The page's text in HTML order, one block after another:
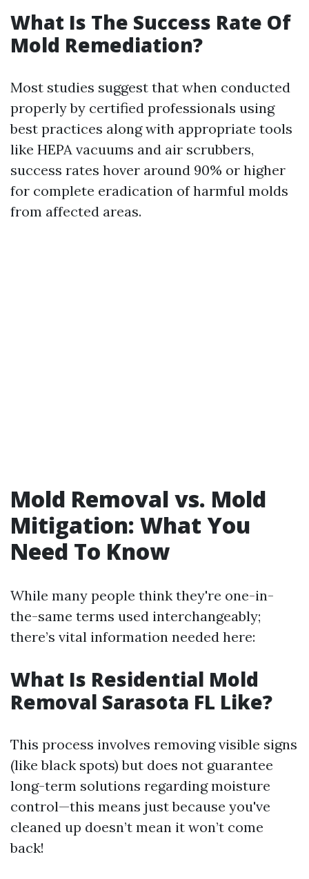
What Is The Success Rate Of
Mold Remediation?
Most studies suggest that when conducted
properly by certified professionals using
best practices along with appropriate tools
like HEPA vacuums and air scrubbers,
success rates hover around 90% or higher
for complete eradication of harmful molds
from affected areas.
Mold Removal vs. Mold
Mitigation: What You
Need To Know
While many people think they're one-in-
the-same terms used interchangeably;
there’s vital information needed here:
What Is Residential Mold
Removal Sarasota FL Like?
This process involves removing visible signs
(like black spots) but does not guarantee
long-term solutions regarding moisture
control—this means just because you've
cleaned up doesn’t mean it won’t come
back!